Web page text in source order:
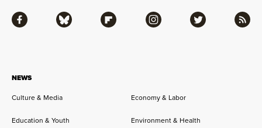
NEWS
Culture & Media Economy & Labor
Education & Youth Environment & Health
Facebook Bluesky Flipboard Instagram Twitter RSS